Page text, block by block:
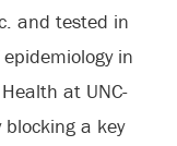
and tested in
in
at UNC-
a key